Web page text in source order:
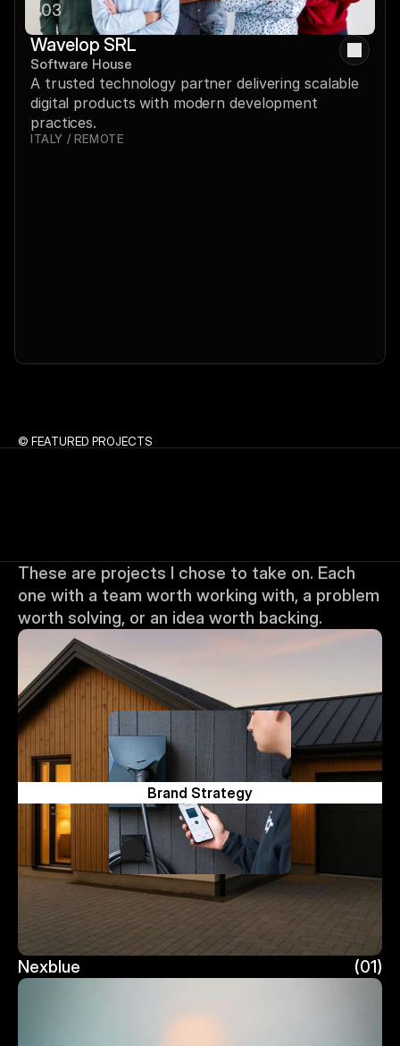
03
Wavelop SRL
Software House
A trusted technology partner delivering scalable
digital products with modern development
practices.
ITALY / REMOTE
© FEATURED PROJECTS
These are projects I chose to take on. Each
one with a team worth working with, a problem
worth solving, or an idea worth backing.
Brand Strategy
Nexblue
Nexblue
(01)